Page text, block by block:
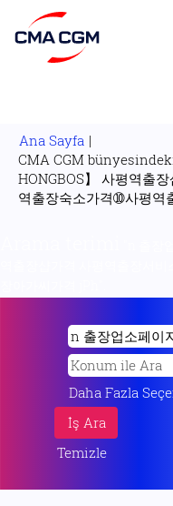
Ana Sayfa |
CMA CGM
HONGBOS】 사평역출
역출장숙소가격➉사평역
Daha Fazla
Temizle